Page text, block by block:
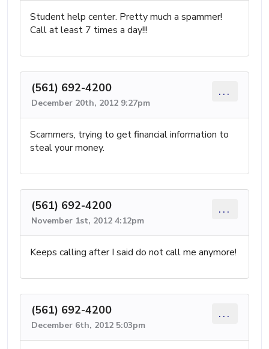
Student help center. Pretty much a spammer!
Call at least 7 times a day!!!
(561) 692-4200
December 20th, 2012 9:27pm
...
Scammers, trying to get financial information to
steal your money.
(561) 692-4200
November 1st, 2012 4:12pm
...
Keeps calling after I said do not call me anymore!
(561) 692-4200
December 6th, 2012 5:03pm
...